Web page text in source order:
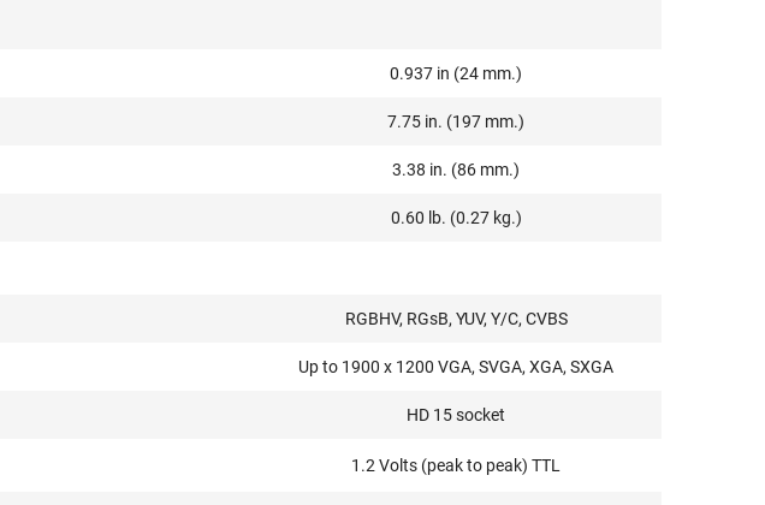
0.937 in (24 mm.)
7.75 in. (197 mm.)
3.38 in. (86 mm.)
0.60 lb. (0.27 kg.)
RGBHV, RGsB, YUV, Y/C, CVBS
Up to 1900 x 1200 VGA, SVGA, XGA, SXGA
HD 15 socket
1.2 Volts (peak to peak) TTL